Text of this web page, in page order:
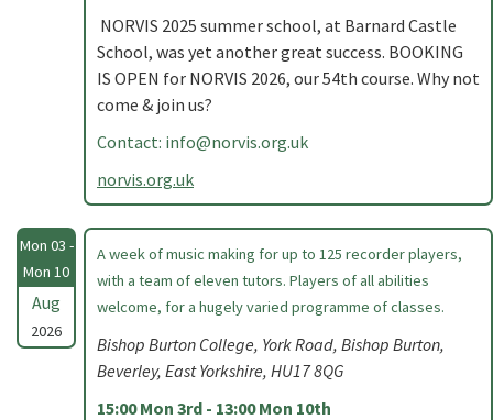
NORVIS 2025 summer school, at Barnard Castle
School, was yet another great success. BOOKING
IS OPEN for NORVIS 2026, our 54th course. Why not
come & join us?
Contact: info@norvis.org.uk
norvis.org.uk
Mon 03 -
Mon 10
Aug
2026
A week of music making for up to 125 recorder players,
with a team of eleven tutors. Players of all abilities
welcome, for a hugely varied programme of classes.
Bishop Burton College, York Road, Bishop Burton,
Beverley, East Yorkshire, HU17 8QG
15:00 Mon 3rd - 13:00 Mon 10th